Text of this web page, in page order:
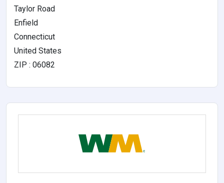
Taylor Road
Enfield
Connecticut
United States
ZIP : 06082